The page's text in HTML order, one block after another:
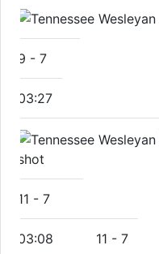
9 - 7
03:27
shot
11 - 7
03:08 11 - 7